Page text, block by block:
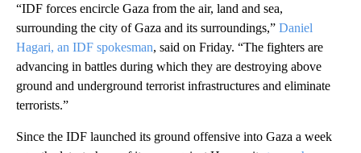
“IDF forces encircle Gaza from the air, land and sea,
surrounding the city of Gaza and its surroundings,” Daniel
Hagari, an IDF spokesman, said on Friday. “The fighters are
advancing in battles during which they are destroying above
ground and underground terrorist infrastructures and eliminate
terrorists.”
Since the IDF launched its ground offensive into Gaza a week